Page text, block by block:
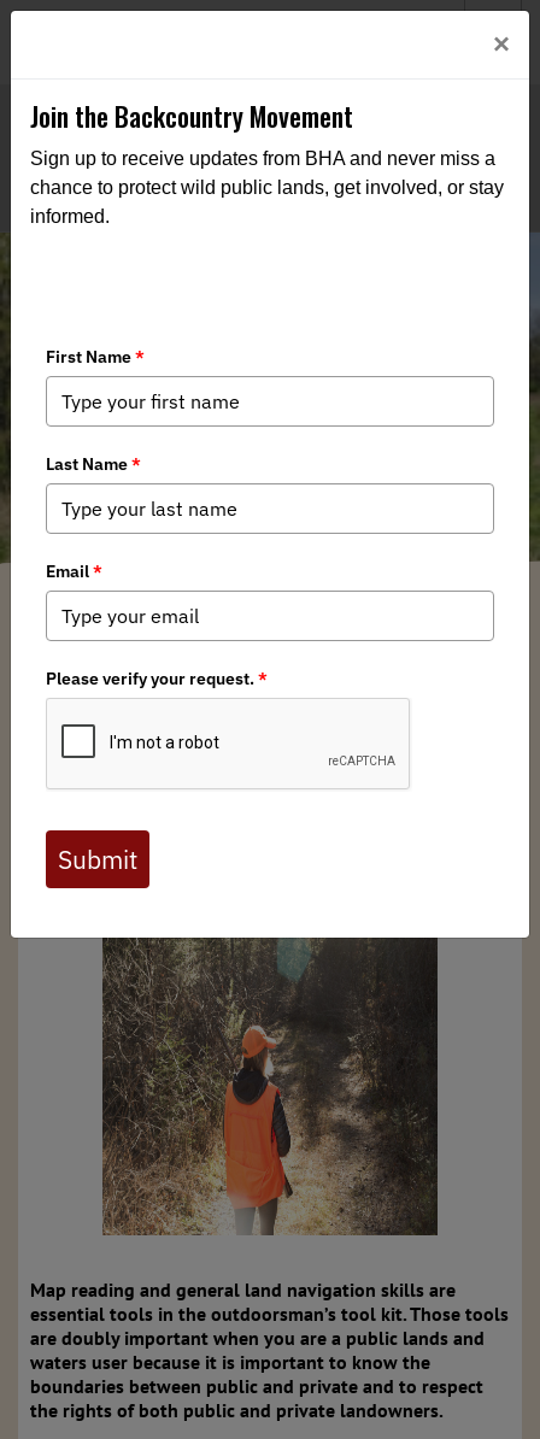
Kentucky - Mullins WMA May be up
for Sale
Kentucky BHA / Thursday, January 30, 2025 / Categories:Media,Chapter
Full digital issues of the Backcountry Journal
are available to BHA members. Check out a
preview below, or click here to join BHA.
Already a member?Click here to log in
Map reading and general land navigation skills are
essential tools in the outdoorsman’s tool kit. Those tools
are doubly important when you are a public lands and
waters user because it is important to know the
boundaries between public and private and to respect
the rights of both public and private landowners.
×
Join the Backcountry Movement
Sign up to receive updates from BHA and never miss a
chance to protect wild public lands, get involved, or stay
informed.